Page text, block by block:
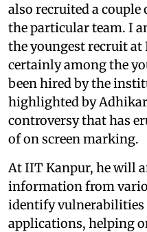
also recruited a
the particular team. I
the youngest recruit at
certainly among the
been hired by the
highlighted by
controversy that has
of on screen marking.
At IIT Kanpur, he will
information from
identify vulnerabilities
applications, helping